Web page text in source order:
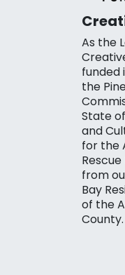
As the
funded
the
State
and
for the
from
Bay
of the
County.